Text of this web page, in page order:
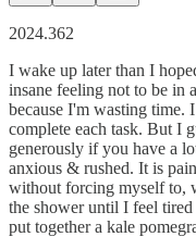
2024.362
I wake up later than I
insane feeling not to be in
because I'm wasting time.
complete each task. But I
generously if you have a
anxious & rushed. It is
without forcing myself to,
the shower until I feel
put together a kale